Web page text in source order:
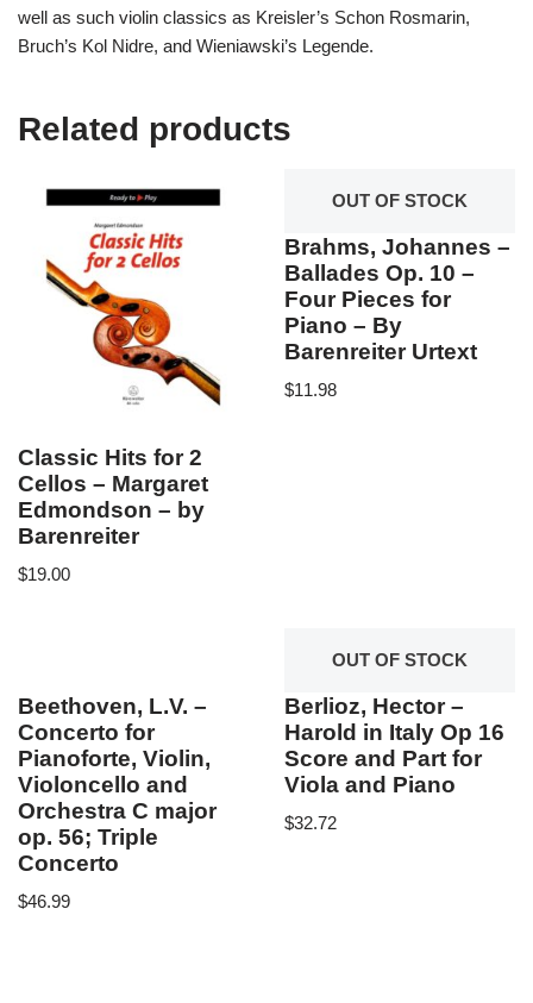
well as such violin classics as Kreisler’s Schon Rosmarin,
Bruch’s Kol Nidre, and Wieniawski’s Legende.
Related products
Classic Hits for 2
Cellos – Margaret
Edmondson – by
Barenreiter
$19.00
OUT OF STOCK
Brahms, Johannes –
Ballades Op. 10 –
Four Pieces for
Piano – By
Barenreiter Urtext
$11.98
Beethoven, L.V. –
Concerto for
Pianoforte, Violin,
Violoncello and
Orchestra C major
op. 56; Triple
Concerto
$46.99
OUT OF STOCK
Berlioz, Hector –
Harold in Italy Op 16
Score and Part for
Viola and Piano
$32.72